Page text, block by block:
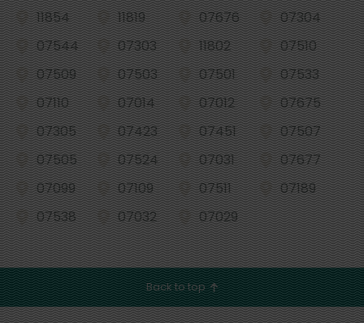
11854
11819 07676
07304
07544
07303 11802
07510
07509
07503 07501
07533
07110
07014 07012
07675
07305
07423 07451
07507
07505
07524 07031
07677
07099
07109 07511
07189
07538
07032 07029
Back to top